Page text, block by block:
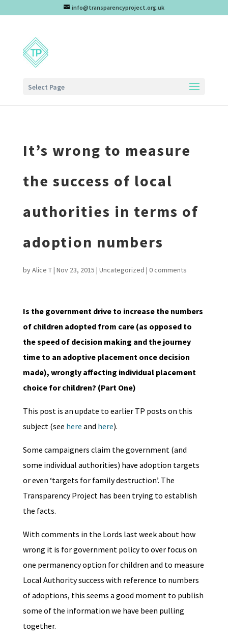
info@transparencyproject.org.uk
Select Page
It’s wrong to measure
the success of local
authorities in terms of
adoption numbers
byAlice T| Nov 23, 2015 | Uncategorized | 0 comments
Is the government drive to increase the numbers
of children adopted from care (as opposed to
the speed of decision making and the journey
time to an adoptive placement once decision
made), wrongly affecting individual placement
choice for children? (Part One)
This post is an update to earlier TP posts on this
subject (see here and here).
Some campaigners claim the government (and
some individual authorities) have adoption targets
or even ‘targets for family destruction’. The
Transparency Project has been trying to establish
the facts.
With comments in the Lords last week about how
wrong it is for government policy to over focus on
one permanency option for children and to measure
Local Authority success with reference to numbers
of adoptions, this seems a good moment to publish
some of the information we have been pulling
together.